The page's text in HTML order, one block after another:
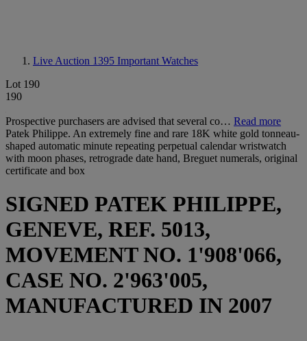
Live Auction 1395 Important Watches
Lot 190
190
Prospective purchasers are advised that several co… Read more
Patek Philippe. An extremely fine and rare 18K white gold tonneau-
shaped automatic minute repeating perpetual calendar wristwatch
with moon phases, retrograde date hand, Breguet numerals, original
certificate and box
SIGNED PATEK PHILIPPE,
GENEVE, REF. 5013,
MOVEMENT NO. 1'908'066,
CASE NO. 2'963'005,
MANUFACTURED IN 2007